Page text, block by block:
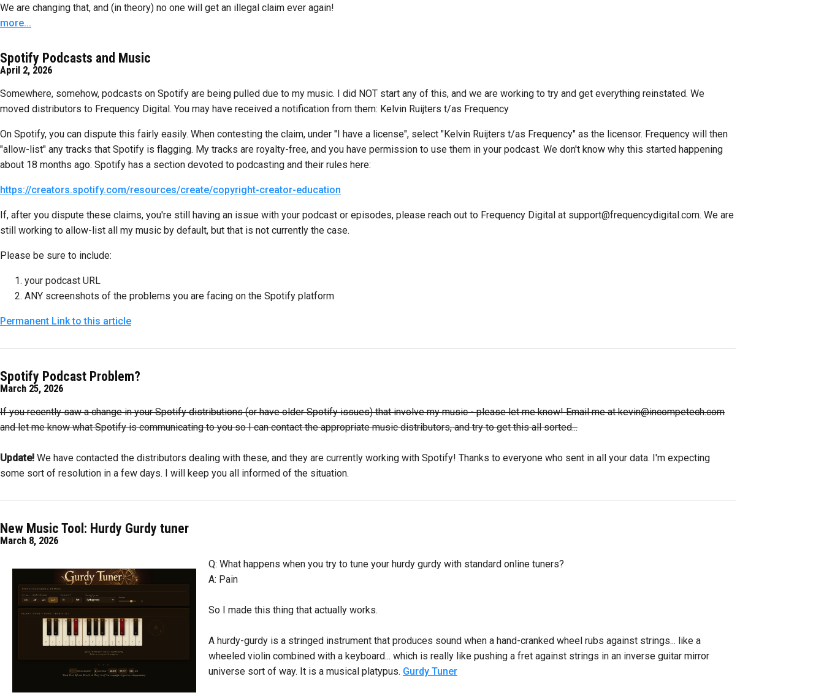
We are changing that, and (in theory) no one will get an illegal claim ever again!
more...
Spotify Podcasts and Music
April 2, 2026
Somewhere, somehow, podcasts on Spotify are being pulled due to my music. I did NOT start any of this, and we are working to try and get everything reinstated. We
moved distributors to Frequency Digital. You may have received a notification from them: Kelvin Ruijters t/as Frequency
On Spotify, you can dispute this fairly easily. When contesting the claim, under "I have a license", select "Kelvin Ruijters t/as Frequency" as the licensor. Frequency will then
"allow-list" any tracks that Spotify is flagging. My tracks are royalty-free, and you have permission to use them in your podcast. We don't know why this started happening
about 18 months ago. Spotify has a section devoted to podcasting and their rules here:
https://creators.spotify.com/resources/create/copyright-creator-education
If, after you dispute these claims, you're still having an issue with your podcast or episodes, please reach out to Frequency Digital at support@frequencydigital.com. We are
still working to allow-list all my music by default, but that is not currently the case.
Please be sure to include:
your podcast URL
ANY screenshots of the problems you are facing on the Spotify platform
Permanent Link to this article
Spotify Podcast Problem?
March 25, 2026
If you recently saw a change in your Spotify distributions (or have older Spotify issues) that involve my music - please let me know! Email me at kevin@incompetech.com
and let me know what Spotify is communicating to you so I can contact the appropriate music distributors, and try to get this all sorted...
Update! We have contacted the distributors dealing with these, and they are currently working with Spotify! Thanks to everyone who sent in all your data. I'm expecting
some sort of resolution in a few days. I will keep you all informed of the situation.
New Music Tool: Hurdy Gurdy tuner
March 8, 2026
Q: What happens when you try to tune your hurdy gurdy with standard online tuners?
A: Pain
So I made this thing that actually works.
A hurdy-gurdy is a stringed instrument that produces sound when a hand-cranked wheel rubs against strings... like a
wheeled violin combined with a keyboard... which is really like pushing a fret against strings in an inverse guitar mirror
universe sort of way. It is a musical platypus. Gurdy Tuner